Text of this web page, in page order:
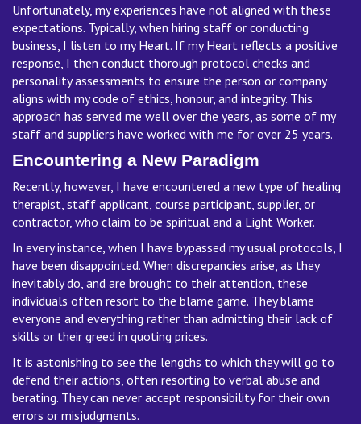
Unfortunately, my experiences have not aligned with these
expectations. Typically, when hiring staff or conducting
business, I listen to my Heart. If my Heart reflects a positive
response, I then conduct thorough protocol checks and
personality assessments to ensure the person or company
aligns with my code of ethics, honour, and integrity. This
approach has served me well over the years, as some of my
staff and suppliers have worked with me for over 25 years.
Encountering a New Paradigm
Recently, however, I have encountered a new type of healing
therapist, staff applicant, course participant, supplier, or
contractor, who claim to be spiritual and a Light Worker.
In every instance, when I have bypassed my usual protocols, I
have been disappointed. When discrepancies arise, as they
inevitably do, and are brought to their attention, these
individuals often resort to the blame game. They blame
everyone and everything rather than admitting their lack of
skills or their greed in quoting prices.
It is astonishing to see the lengths to which they will go to
defend their actions, often resorting to verbal abuse and
berating. They can never accept responsibility for their own
errors or misjudgments.